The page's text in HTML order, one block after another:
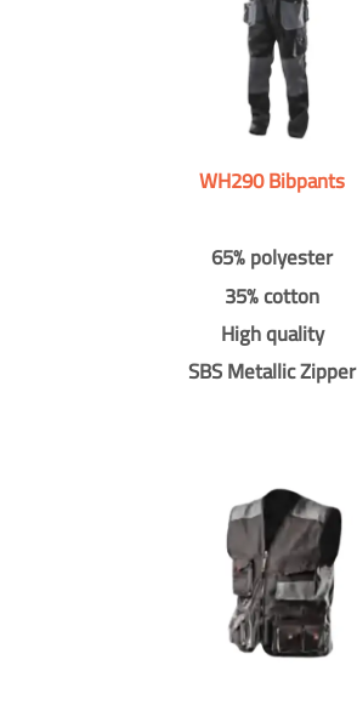
WH290 Bibpants
65% polyester
35% cotton
High quality
SBS Metallic Zipper